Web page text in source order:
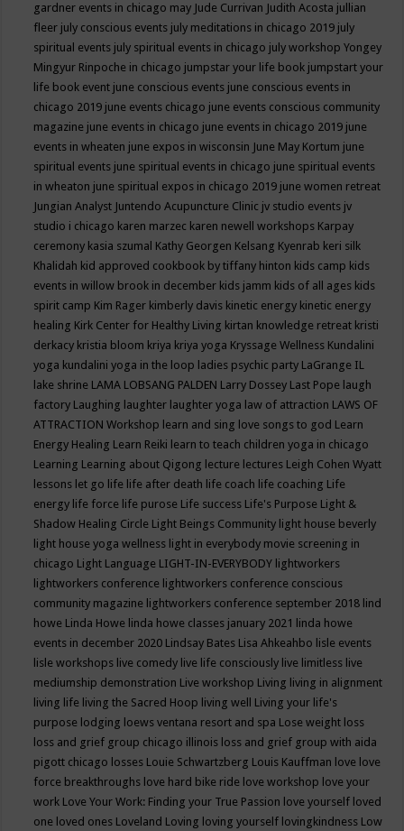
gardner events in chicago may Jude Currivan Judith Acosta jullian
fleer july conscious events july meditations in chicago 2019 july
spiritual events july spiritual events in chicago july workshop Yongey
Mingyur Rinpoche in chicago jumpstar your life book jumpstart your
life book event june conscious events june conscious events in
chicago 2019 june events chicago june events conscious community
magazine june events in chicago june events in chicago 2019 june
events in wheaten june expos in wisconsin June May Kortum june
spiritual events june spiritual events in chicago june spiritual events
in wheaton june spiritual expos in chicago 2019 june women retreat
Jungian Analyst Juntendo Acupuncture Clinic jv studio events jv
studio i chicago karen marzec karen newell workshops Karpay
ceremony kasia szumal Kathy Georgen Kelsang Kyenrab keri silk
Khalidah kid approved cookbook by tiffany hinton kids camp kids
events in willow brook in december kids jamm kids of all ages kids
spirit camp Kim Rager kimberly davis kinetic energy kinetic energy
healing Kirk Center for Healthy Living kirtan knowledge retreat kristi
derkacy kristia bloom kriya kriya yoga Kryssage Wellness Kundalini
yoga kundalini yoga in the loop ladies psychic party LaGrange IL
lake shrine LAMA LOBSANG PALDEN Larry Dossey Last Pope laugh
factory Laughing laughter laughter yoga law of attraction LAWS OF
ATTRACTION Workshop learn and sing love songs to god Learn
Energy Healing Learn Reiki learn to teach children yoga in chicago
Learning Learning about Qigong lecture lectures Leigh Cohen Wyatt
lessons let go life life after death life coach life coaching Life
energy life force life purose Life success Life's Purpose Light &
Shadow Healing Circle Light Beings Community light house beverly
light house yoga wellness light in everybody movie screening in
chicago Light Language LIGHT-IN-EVERYBODY lightworkers
lightworkers conference lightworkers conference conscious
community magazine lightworkers conference september 2018 lind
howe Linda Howe linda howe classes january 2021 linda howe
events in december 2020 Lindsay Bates Lisa Ahkeahbo lisle events
lisle workshops live comedy live life consciously live limitless live
mediumship demonstration Live workshop Living living in alignment
living life living the Sacred Hoop living well Living your life's
purpose lodging loews ventana resort and spa Lose weight loss
loss and grief group chicago illinois loss and grief group with aida
pigott chicago losses Louie Schwartzberg Louis Kauffman love love
force breakthroughs love hard bike ride love workshop love your
work Love Your Work: Finding your True Passion love yourself loved
one loved ones Loveland Loving loving yourself lovingkindness Low